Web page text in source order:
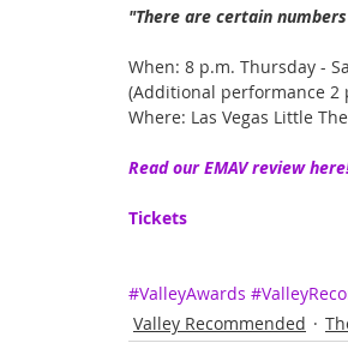
"There are certain
When: 8 p.m. Thursday -
(Additional performance 2
Where: Las Vegas Little
Read our EMAV review
Tickets
#ValleyAwards
Valley Recommended